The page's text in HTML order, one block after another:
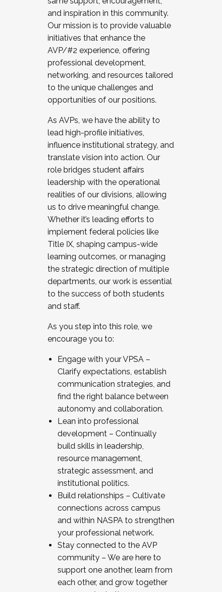
and inspiration in this community.
Our mission is to provide valuable
initiatives that enhance the
AVP/#2 experience, offering
professional development,
networking, and resources tailored
to the unique challenges and
opportunities of our positions.
As AVPs, we have the ability to
lead high-profile initiatives,
influence institutional strategy, and
translate vision into action. Our
role bridges student affairs
leadership with the operational
realities of our divisions, allowing
us to drive meaningful change.
Whether it’s leading efforts to
implement federal policies like
Title IX, shaping campus-wide
learning outcomes, or managing
the strategic direction of multiple
departments, our work is essential
to the success of both students
and staff.
As you step into this role, we
encourage you to:
Engage with your VPSA –
Clarify expectations, establish
communication strategies, and
find the right balance between
autonomy and collaboration.
Lean into professional
development – Continually
build skills in leadership,
resource management,
strategic assessment, and
institutional politics.
Build relationships – Cultivate
connections across campus
and within NASPA to strengthen
your professional network.
Stay connected to the AVP
community – We are here to
support one another, learn from
each other, and grow together